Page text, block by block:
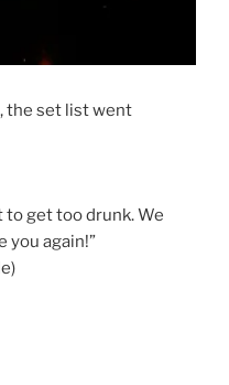
the set list went
to get too drunk. We
you again!”